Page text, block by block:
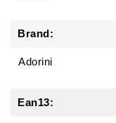
Brand:
Adorini
Ean13: